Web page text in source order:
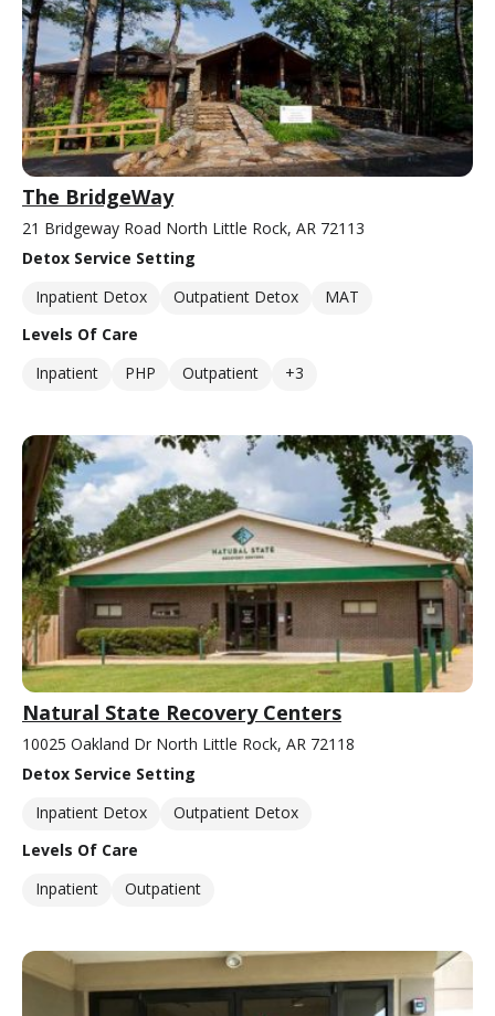
The BridgeWay
21 Bridgeway Road North Little Rock, AR 72113
Detox Service Setting
Inpatient Detox
Outpatient Detox
MAT
Levels Of Care
Inpatient
PHP Outpatient +3
Natural State Recovery Centers
10025 Oakland Dr North Little Rock, AR 72118
Detox Service Setting
Inpatient Detox
Outpatient Detox
Levels Of Care
Inpatient
Outpatient